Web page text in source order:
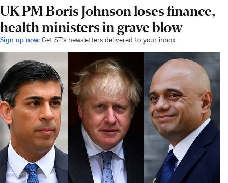
UK PM Boris Johnson loses finance,
health ministers in grave blow
Sign up now: Get ST's newsletters delivered to your inbox